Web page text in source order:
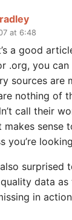
at 6:48
a good
.org, you
sources are
nothing of
call their
makes sense
you’re
surprised
data as
in